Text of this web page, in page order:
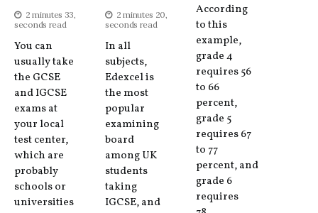
2 minutes 33,
seconds read
You can
usually take
the GCSE
and IGCSE
exams at
your local
test center,
which are
probably
schools or
universities
2 minutes 20,
seconds read
In all
subjects,
Edexcel is
the most
popular
examining
board
among UK
students
taking
IGCSE, and
According
to this
example,
grade 4
requires 56
to 66
percent,
grade 5
requires 67
to 77
percent, and
grade 6
requires